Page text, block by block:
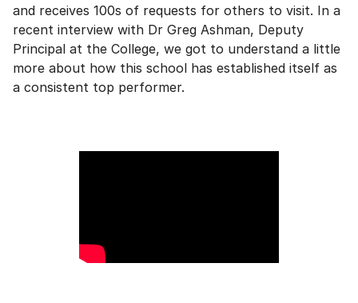
and receives 100s of requests for others to visit. In a
recent interview with Dr Greg Ashman, Deputy
Principal at the College, we got to understand a little
more about how this school has established itself as
a consistent top performer.